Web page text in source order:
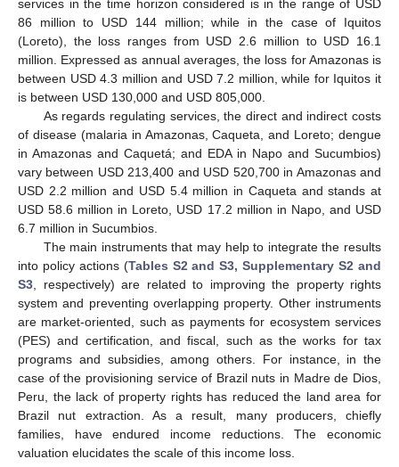
services in the time horizon considered is in the range of USD
86 million to USD 144 million; while in the case of Iquitos
(Loreto), the loss ranges from USD 2.6 million to USD 16.1
million. Expressed as annual averages, the loss for Amazonas is
between USD 4.3 million and USD 7.2 million, while for Iquitos it
is between USD 130,000 and USD 805,000.
As regards regulating services, the direct and indirect costs
of disease (malaria in Amazonas, Caqueta, and Loreto; dengue
in Amazonas and Caquetá; and EDA in Napo and Sucumbios)
vary between USD 213,400 and USD 520,700 in Amazonas and
USD 2.2 million and USD 5.4 million in Caqueta and stands at
USD 58.6 million in Loreto, USD 17.2 million in Napo, and USD
6.7 million in Sucumbios.
The main instruments that may help to integrate the results
into policy actions (Tables S2 and S3, Supplementary S2 and
S3 , respectively) are related to improving the property rights
system and preventing overlapping property. Other instruments
are market-oriented, such as payments for ecosystem services
(PES) and certification, and fiscal, such as the works for tax
programs and subsidies, among others. For instance, in the
case of the provisioning service of Brazil nuts in Madre de Dios,
Peru, the lack of property rights has reduced the land area for
Brazil nut extraction. As a result, many producers, chiefly
families, have endured income reductions. The economic
valuation elucidates the scale of this income loss.